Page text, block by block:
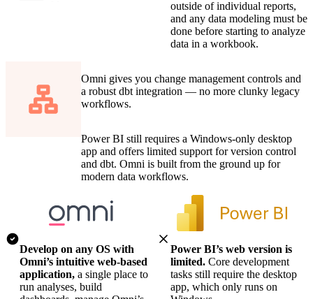
outside of individual reports,
and any data modeling must be
done before starting to analyze
data in a workbook.
Omni gives you change management controls and
a robust dbt integration — no more clunky legacy
workflows.
Power BI still requires a Windows-only desktop
app and offers limited support for version control
and dbt. Omni is built from the ground up for
modern data workflows.
Develop on any OS with
Omni’s intuitive web-based
application, a single place to
run analyses, build
Power BI’s web version is
limited. Core development
tasks still require the desktop
app, which only runs on